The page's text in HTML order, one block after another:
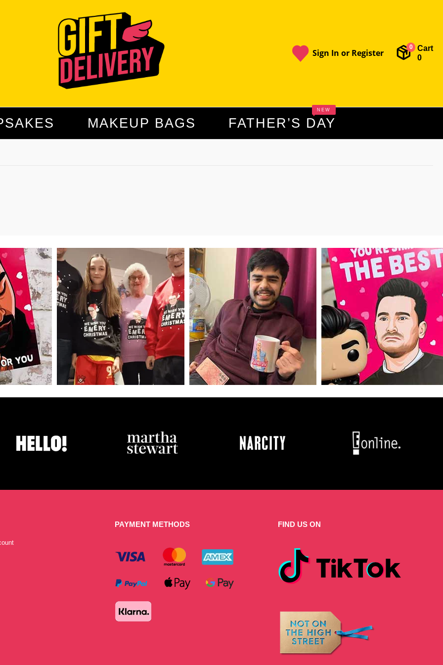
Sign In or Register
0
Cart
0
MAKEUP BAGS FATHER’S DAY
NEW
PAYMENT METHODS FIND US ON